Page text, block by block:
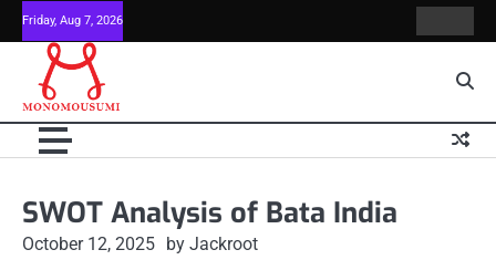
Skip
to
content
Friday, Aug 7, 2026
Us
SWOT Analysis of Bata India
October 12, 2025 by Jackroot